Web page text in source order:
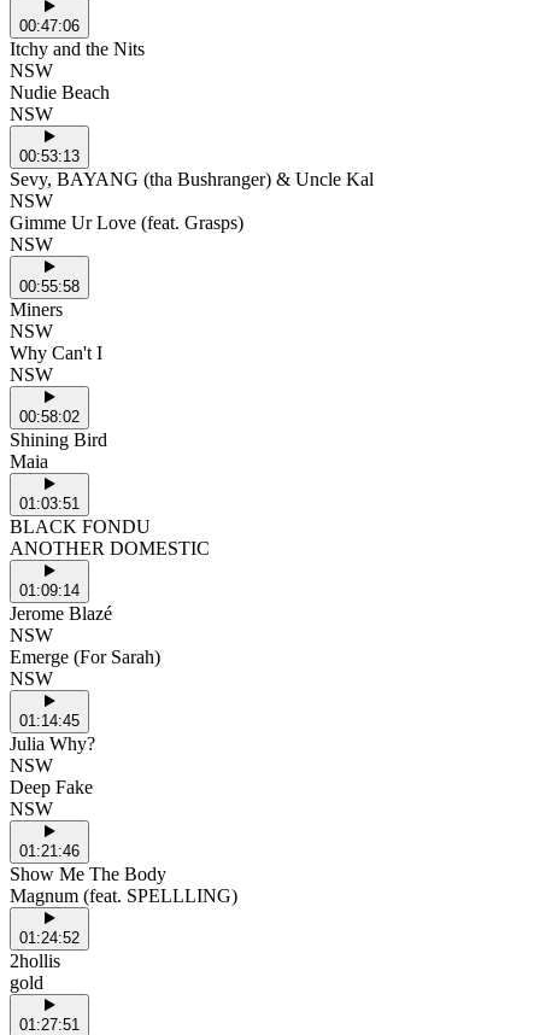
00:47:06
Itchy and the Nits
NSW
Nudie Beach
NSW
00:53:13
Sevy, BAYANG (tha Bushranger) & Uncle Kal
NSW
Gimme Ur Love (feat. Grasps)
NSW
00:55:58
Miners
NSW
Why Can't I
NSW
00:58:02
Shining Bird
Maia
01:03:51
BLACK FONDU
ANOTHER DOMESTIC
01:09:14
Jerome Blazé
NSW
Emerge (For Sarah)
NSW
01:14:45
Julia Why?
NSW
Deep Fake
NSW
01:21:46
Show Me The Body
Magnum (feat. SPELLLING)
01:24:52
2hollis
gold
01:27:51